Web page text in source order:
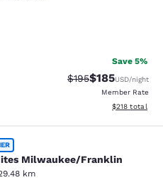
Good. 833 reviews
Save 5%
Strikethrough Rate:
$195Discounted
$185USD/night
Member Rate
View
$218 total
Milwaukee/Franklin
km